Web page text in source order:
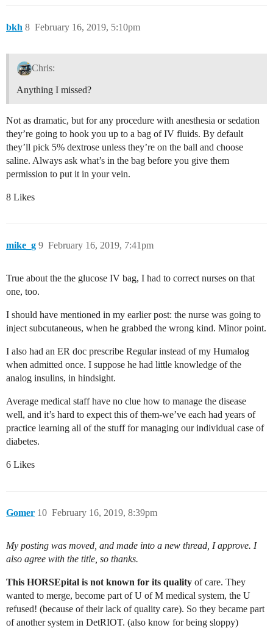
bkh February 16, 2019, 5:10pm
8
Chris:
Anything I missed?
Not as dramatic, but for any procedure with anesthesia or sedation
they’re going to hook you up to a bag of IV fluids. By default
they’ll pick 5% dextrose unless they’re on the ball and choose
saline. Always ask what’s in the bag before you give them
permission to put it in your vein.
8 Likes
mike_g February 16, 2019, 7:41pm
9
True about the the glucose IV bag, I had to correct nurses on that
one, too.
I should have mentioned in my earlier post: the nurse was going to
inject subcutaneous, when he grabbed the wrong kind. Minor point.
I also had an ER doc prescribe Regular instead of my Humalog
when admitted once. I suppose he had little knowledge of the
analog insulins, in hindsight.
Average medical staff have no clue how to manage the disease
well, and it’s hard to expect this of them-we’ve each had years of
practice learning all of the stuff for managing our individual case of
diabetes.
6 Likes
Gomer February 16, 2019, 8:39pm
10
My posting was moved, and made into a new thread, I approve. I
also agree with the title, so thanks.
This HORSEpital is not known for its quality of care. They
wanted to merge, become part of U of M medical system, the U
refused! (because of their lack of quality care). So they became part
of another system in DetRIOT. (also know for being sloppy)